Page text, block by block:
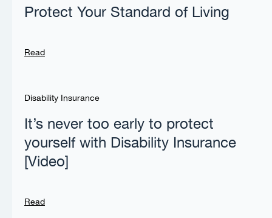
Protect Your Standard of Living
Read
Disability Insurance
It’s never too early to protect
yourself with Disability Insurance
[Video]
Read